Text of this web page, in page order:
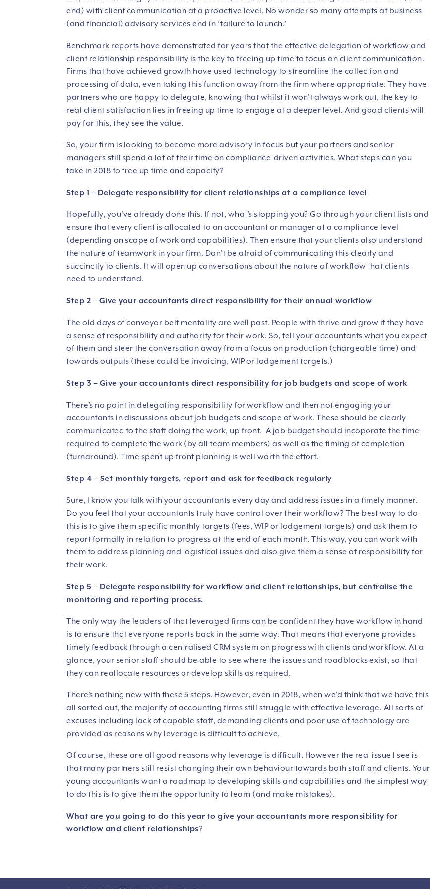
end) with client communication at a proactive level. No wonder so many attempts at business
(and financial) advisory services end in ‘failure to launch.’
Benchmark reports have demonstrated for years that the effective delegation of workflow and
client relationship responsibility is the key to freeing up time to focus on client communication.
Firms that have achieved growth have used technology to streamline the collection and
processing of data, even taking this function away from the firm where appropriate. They have
partners who are happy to delegate, knowing that whilst it won’t always work out, the key to
real client satisfaction lies in freeing up time to engage at a deeper level. And good clients will
pay for this, they see the value.
So, your firm is looking to become more advisory in focus but your partners and senior
managers still spend a lot of their time on compliance-driven activities. What steps can you
take in 2018 to free up time and capacity?
Step 1 – Delegate responsibility for client relationships at a compliance level
Hopefully, you’ve already done this. If not, what’s stopping you? Go through your client lists and
ensure that every client is allocated to an accountant or manager at a compliance level
(depending on scope of work and capabilities). Then ensure that your clients also understand
the nature of teamwork in your firm. Don’t be afraid of communicating this clearly and
succinctly to clients. It will open up conversations about the nature of workflow that clients
need to understand.
Step 2 – Give your accountants direct responsibility for their annual workflow
The old days of conveyor belt mentality are well past. People with thrive and grow if they have
a sense of responsibility and authority for their work. So, tell your accountants what you expect
of them and steer the conversation away from a focus on production (chargeable time) and
towards outputs (these could be invoicing, WIP or lodgement targets.)
Step 3 – Give your accountants direct responsibility for job budgets and scope of work
There’s no point in delegating responsibility for workflow and then not engaging your
accountants in discussions about job budgets and scope of work. These should be clearly
communicated to the staff doing the work, up front. A job budget should incoporate the time
required to complete the work (by all team members) as well as the timing of completion
(turnaround). Time spent up front planning is well worth the effort.
Step 4 – Set monthly targets, report and ask for feedback regularly
Sure, I know you talk with your accountants every day and address issues in a timely manner.
Do you feel that your accountants truly have control over their workflow? The best way to do
this is to give them specific monthly targets (fees, WIP or lodgement targets) and ask them to
report formally in relation to progress at the end of each month. This way, you can work with
them to address planning and logistical issues and also give them a sense of responsibility for
their work.
Step 5 – Delegate responsibility for workflow and client relationships, but centralise the
monitoring and reporting process.
The only way the leaders of that leveraged firms can be confident they have workflow in hand
is to ensure that everyone reports back in the same way. That means that everyone provides
timely feedback through a centralised CRM system on progress with clients and workflow. At a
glance, your senior staff should be able to see where the issues and roadblocks exist, so that
they can reallocate resources or develop skills as required.
There’s nothing new with these 5 steps. However, even in 2018, when we’d think that we have this
all sorted out, the majority of accounting firms still struggle with effective leverage. All sorts of
excuses including lack of capable staff, demanding clients and poor use of technology are
provided as reasons why leverage is difficult to achieve.
Of course, these are all good reasons why leverage is difficult. However the real issue I see is
that many partners still resist changing their own behaviour towards both staff and clients. Your
young accountants want a roadmap to developing skills and capabilities and the simplest way
to do this is to give them the opportunity to learn (and make mistakes).
What are you going to do this year to give your accountants more responsibility for
workflow and client relationships?